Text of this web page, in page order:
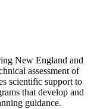
New England and
assessment of
scientific support to
that develop and
guidance.